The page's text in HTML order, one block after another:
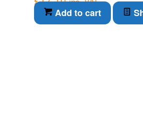
Add to cart